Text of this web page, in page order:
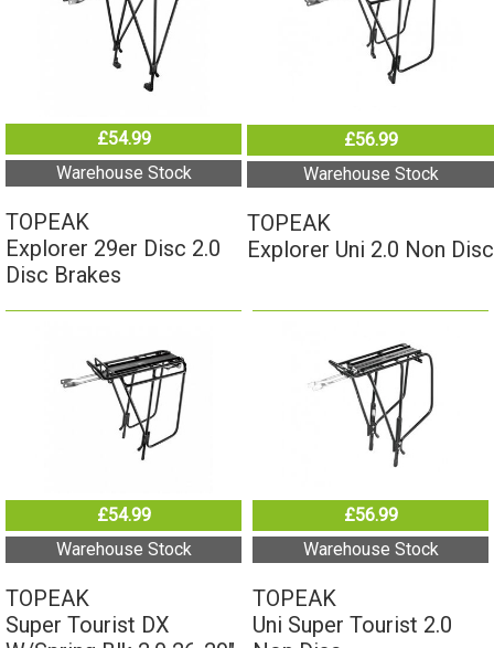
Warehouse Stock
TOPEAK
Explorer 29er Disc 2.0
Disc Brakes
Warehouse Stock
TOPEAK
Explorer Uni 2.0 Non Disc
Warehouse Stock
TOPEAK
Super Tourist DX
W/Spring Blk 2.0 26-29"
Wheel Compatible
Warehouse Stock
TOPEAK
Uni Super Tourist 2.0
Non Disc